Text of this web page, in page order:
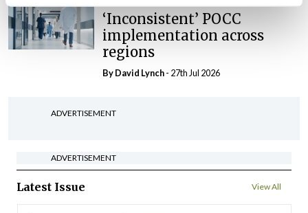
‘Inconsistent’ POCC
implementation across
regions
ByDavid Lynch- 27th Jul 2026
ADVERTISEMENT
ADVERTISEMENT
Latest Issue View All